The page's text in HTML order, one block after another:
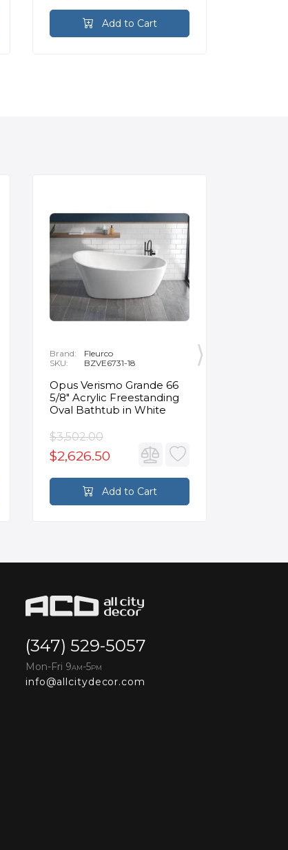
Add to Cart
Brand:
Fleurco
SKU:
BZVE6731-18
Opus Verismo Grande 66
5/8" Acrylic Freestanding
Oval Bathtub in White
$3,502.00
$2,626.50
Add to Cart
(347) 529-5057
Mon-Fri 9AM-5PM
info@allcitydecor.com